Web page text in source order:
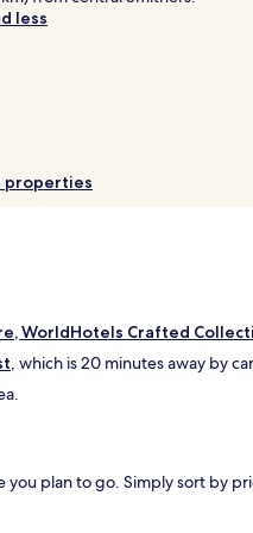
less
properties
WorldHotels Crafted
, which is 20 minutes away by
plan to go. Simply sort by